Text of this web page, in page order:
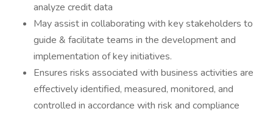
analyze credit data
May assist in collaborating with key stakeholders to
guide & facilitate teams in the development and
implementation of key initiatives.
Ensures risks associated with business activities are
effectively identified, measured, monitored, and
controlled in accordance with risk and compliance